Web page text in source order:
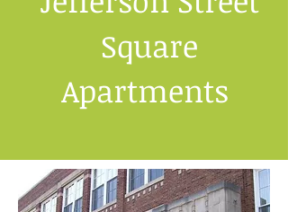
Square
Apartments